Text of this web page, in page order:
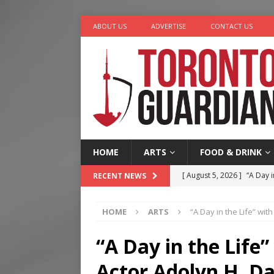
ABOUT US ADVERTISE CONTACT US
HOME ARTS FOOD & DRINK
RECENT NEWS [ August 5, 2026 ] “A Day
[ August 4, 2026 ] Nero
[ August 3, 2026 ]
HOME ARTS “A Day in the Life”
“A Day in the